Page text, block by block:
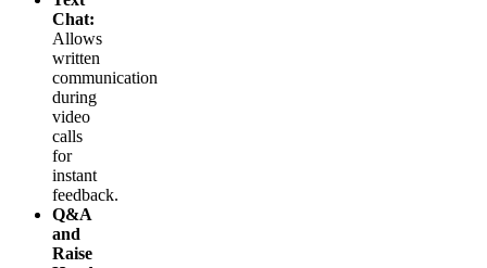
Chat:
Allows
written
communication
during
video
calls
for
instant
feedback.
Q&A
and
Raise